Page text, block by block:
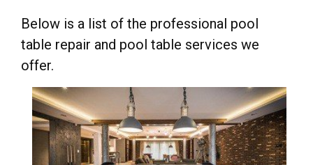
Below is a list of the professional pool
table repair and pool table services we
offer.